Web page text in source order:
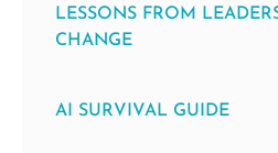
LESSONS FROM
CHANGE
AI SURVIVAL GUIDE